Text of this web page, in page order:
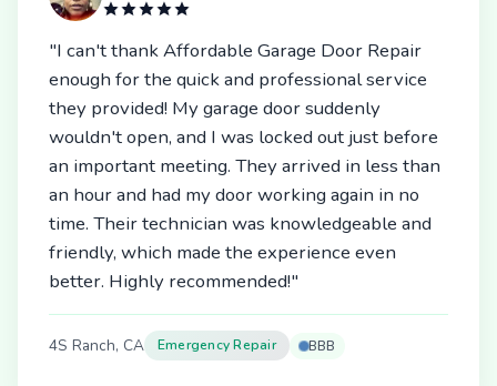
"I can't thank Affordable Garage Door Repair
enough for the quick and professional service
they provided! My garage door suddenly
wouldn't open, and I was locked out just before
an important meeting. They arrived in less than
an hour and had my door working again in no
time. Their technician was knowledgeable and
friendly, which made the experience even
better. Highly recommended!"
4S Ranch, CA Emergency Repair BBB